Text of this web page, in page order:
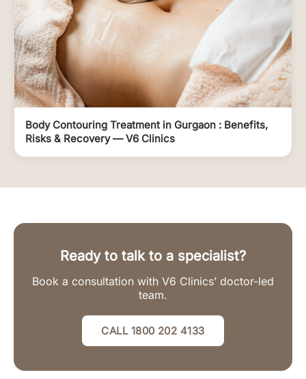
Body Contouring Treatment in Gurgaon : Benefits,
Risks & Recovery — V6 Clinics
Ready to talk to a specialist?
Book a consultation with V6 Clinics’ doctor-led
team.
CALL 1800 202 4133